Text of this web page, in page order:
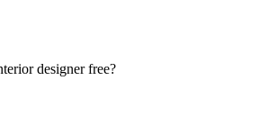
designer free?